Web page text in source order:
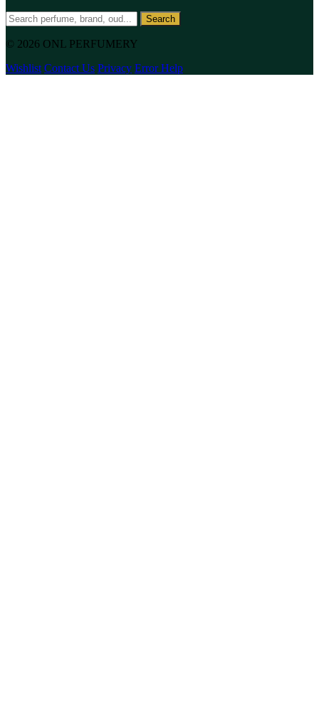
Search
© 2026 ONL PERFUMERY
Wishlist Contact Us Privacy Error Help